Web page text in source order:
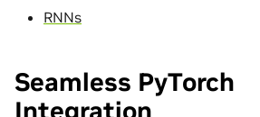
RNNs
Seamless PyTorch